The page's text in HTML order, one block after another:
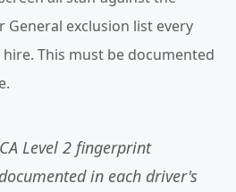
General exclusion list every
This must be documented
Level 2 fingerprint
in each driver's